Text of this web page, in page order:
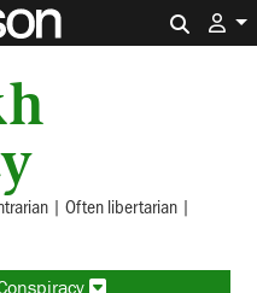
| Often libertarian |